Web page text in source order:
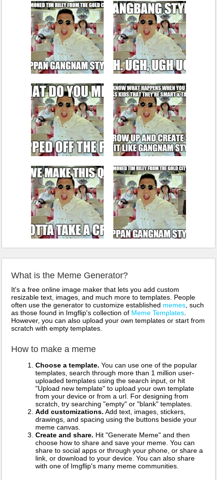
What is the Meme Generator?
It's a free online image maker that lets you add custom
resizable text, images, and much more to templates. People
often use the generator to customize established memes , such
as those found in Imgflip's collection of Meme Templates
However, you can also upload your own templates or start from
scratch with empty templates.
How to make a meme
Choose a template. You can use one of the popular
templates, search through more than 1 million user-
uploaded templates using the search input, or hit
"Upload new template" to upload your own template
from your device or from a url. For designing from
scratch, try searching "empty" or "blank" templates.
Add customizations. Add text, images, stickers,
drawings, and spacing using the buttons beside your
meme canvas.
Create and share. Hit "Generate Meme" and then
choose how to share and save your meme. You can
share to social apps or through your phone, or share a
link, or download to your device. You can also share
with one of Imgflip's many meme communities.